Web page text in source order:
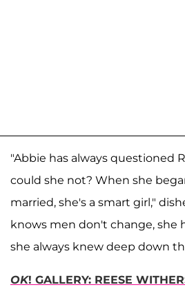
"Abbie has always questioned
could she not? When she
married, she's a smart girl,"
knows men don't change, she
she always knew deep down
OK! GALLERY: REESE